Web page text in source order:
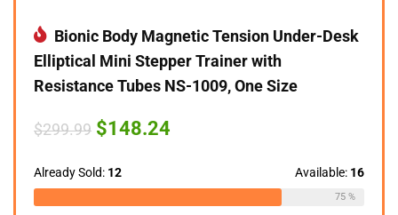
Bionic Body Magnetic Tension Under-Desk
Elliptical Mini Stepper Trainer with
Resistance Tubes NS-1009, One Size
$299.99 Original
price
$299.99.
$148.24
Already Sold: 12 Available: 16
75 %